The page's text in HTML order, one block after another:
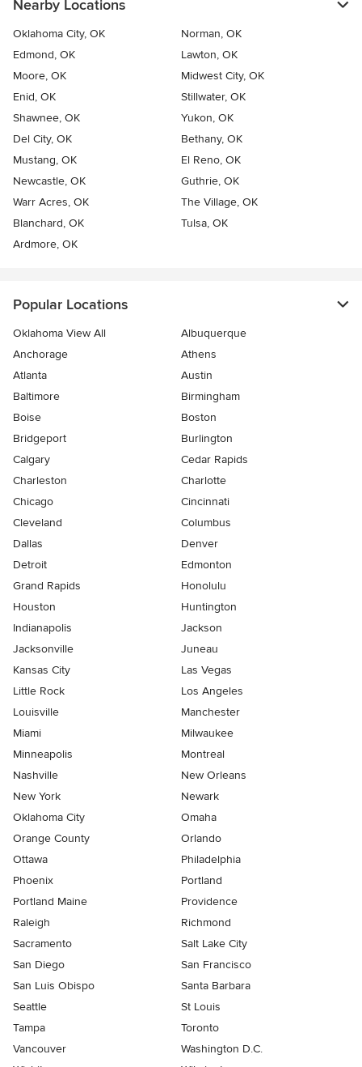
Nearby Locations
Oklahoma City, OK
Norman, OK
Edmond, OK
Lawton, OK
Moore, OK
Midwest City, OK
Enid, OK
Stillwater, OK
Shawnee, OK
Yukon, OK
Del City, OK
Bethany, OK
Mustang, OK
El Reno, OK
Newcastle, OK
Guthrie, OK
Warr Acres, OK
The Village, OK
Blanchard, OK
Tulsa, OK
Ardmore, OK
Popular Locations
Oklahoma View All
Albuquerque
Anchorage
Athens
Atlanta
Austin
Baltimore
Birmingham
Boise
Boston
Bridgeport
Burlington
Calgary
Cedar Rapids
Charleston
Charlotte
Chicago
Cincinnati
Cleveland
Columbus
Dallas
Denver
Detroit
Edmonton
Grand Rapids
Honolulu
Houston
Huntington
Indianapolis
Jackson
Jacksonville
Juneau
Kansas City
Las Vegas
Little Rock
Los Angeles
Louisville
Manchester
Miami
Milwaukee
Minneapolis
Montreal
Nashville
New Orleans
New York
Newark
Oklahoma City
Omaha
Orange County
Orlando
Ottawa
Philadelphia
Phoenix
Portland
Portland Maine
Providence
Raleigh
Richmond
Sacramento
Salt Lake City
San Diego
San Francisco
San Luis Obispo
Santa Barbara
Seattle
St Louis
Tampa
Toronto
Vancouver
Washington D.C.